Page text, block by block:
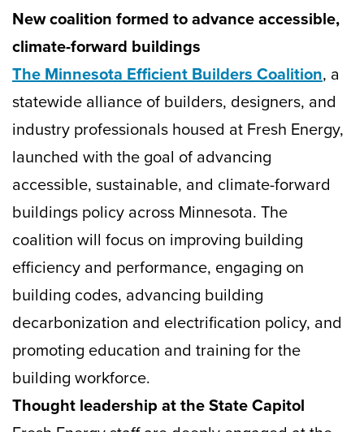
New coalition formed to advance accessible,
climate-forward buildings
The Minnesota Efficient Builders Coalition, a
statewide alliance of builders, designers, and
industry professionals housed at Fresh Energy,
launched with the goal of advancing
accessible, sustainable, and climate-forward
buildings policy across Minnesota. The
coalition will focus on improving building
efficiency and performance, engaging on
building codes, advancing building
decarbonization and electrification policy, and
promoting education and training for the
building workforce.
Thought leadership at the State Capitol